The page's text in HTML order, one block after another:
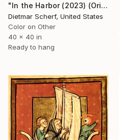
"In the Harbor (2023) (Original)" Digital Art
Dietmar Scherf, United States
Color on Other
40 x 40 in
Ready to hang